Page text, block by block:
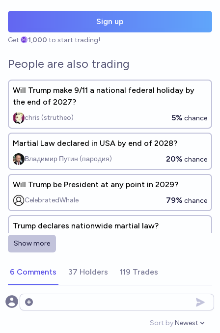
Sign up
Get 1,000 to start trading!
People are also trading
Will Trump make 9/11 a national federal holiday by
the end of 2027?
chris (strutheo) 5% chance
Martial Law declared in USA by end of 2028?
Владимир Путин (пародия) 20% chance
Will Trump be President at any point in 2029?
CelebratedWhale 79% chance
Trump declares nationwide martial law?
Ben S
Conditional on Trump assuming the presidency in
MF 9%chance
Will Donald Trump issue an executive order from the
Show more
6 Comments 37 Holders 119 Trades
Open options
Sort by:
Open
Newest